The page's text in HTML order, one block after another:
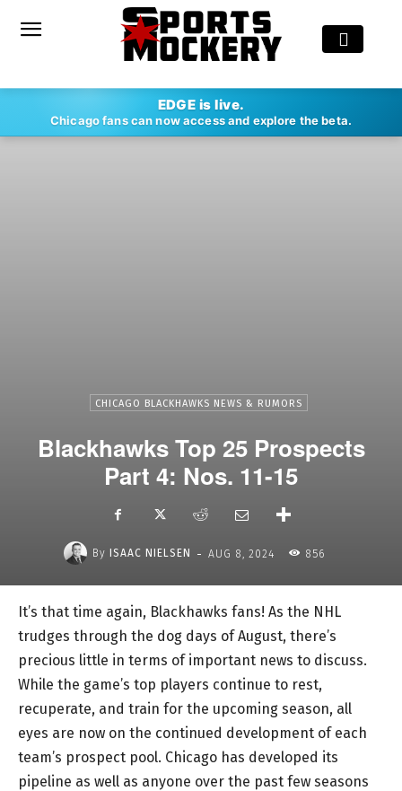
EDGE is live.
Chicago fans can now access and explore the beta.
CHICAGO BLACKHAWKS NEWS & RUMORS
Blackhawks Top 25 Prospects
Part 4: Nos. 11-15
By ISAAC NIELSEN - AUG 8, 2024 856
It’s that time again, Blackhawks fans! As the NHL
trudges through the dog days of August, there’s
precious little in terms of important news to discuss.
While the game’s top players continue to rest,
recuperate, and train for the upcoming season, all
eyes are now on the continued development of each
team’s prospect pool. Chicago has developed its
pipeline as well as anyone over the past few seasons